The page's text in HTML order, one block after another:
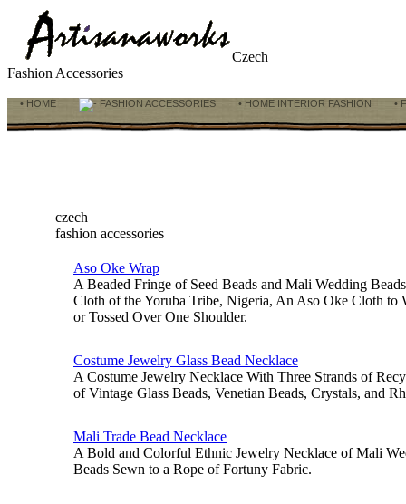
Czech
Fashion Accessories
• HOME FASHION ACCESSORIES • HOME INTERIOR FASHION •
czech
fashion accessories
Aso Oke Wrap
A Beaded Fringe of Seed Beads and Mali Wedding
Cloth of the Yoruba Tribe, Nigeria, An Aso Oke Cloth to
or Tossed Over One Shoulder.
Costume Jewelry Glass Bead Necklace
A Costume Jewelry Necklace With Three Strands of
of Vintage Glass Beads, Venetian Beads, Crystals, and
Mali Trade Bead Necklace
A Bold and Colorful Ethnic Jewelry Necklace of Mali
Beads Sewn to a Rope of Fortuny Fabric.